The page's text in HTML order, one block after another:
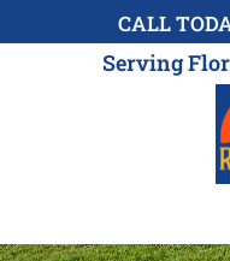
CALL
Serving